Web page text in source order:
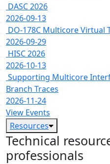
DASC 2026
2026-09-13
DO-178C Multicore Virtual
2026-09-29
HISC 2026
2026-10-13
Supporting Multicore
Branch Traces
2026-11-24
View Events
Resources
Technical
professionals